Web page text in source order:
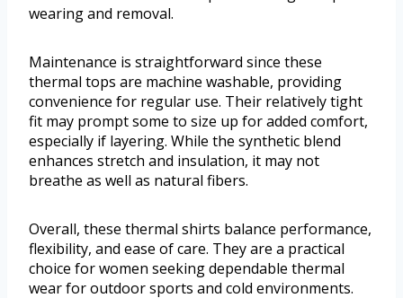
wearing and removal.
Maintenance is straightforward since these
thermal tops are machine washable, providing
convenience for regular use. Their relatively tight
fit may prompt some to size up for added comfort,
especially if layering. While the synthetic blend
enhances stretch and insulation, it may not
breathe as well as natural fibers.
Overall, these thermal shirts balance performance,
flexibility, and ease of care. They are a practical
choice for women seeking dependable thermal
wear for outdoor sports and cold environments.